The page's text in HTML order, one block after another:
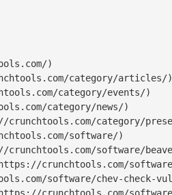
)
category/articles/)
category/events/)
category/news/)
category/
software/)
software/
crunchtools.com/
software/chev-